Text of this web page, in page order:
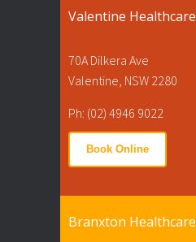
Valentine Healthcare
70A Dilkera Ave
Valentine, NSW 2280
Ph: (02) 4946 9022
Book Online
Branxton Healthcare